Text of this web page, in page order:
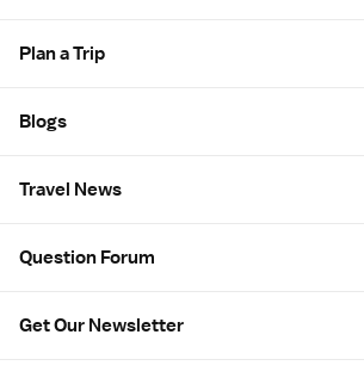
Plan a Trip
Blogs
Travel News
Question Forum
Get Our Newsletter